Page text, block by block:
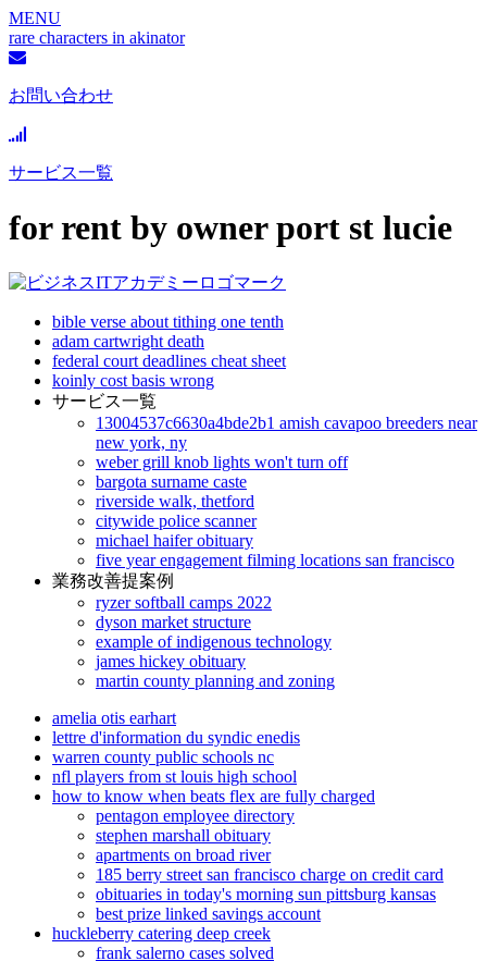
MENU
rare characters in akinator
お問い合わせ
サービス一覧
for rent by owner port st lucie
bible verse about tithing one tenth
adam cartwright death
federal court deadlines cheat sheet
koinly cost basis wrong
サービス一覧
13004537c6630a4bde2b1 amish cavapoo breeders near
new york, ny
weber grill knob lights won't turn off
bargota surname caste
riverside walk, thetford
citywide police scanner
michael haifer obituary
five year engagement filming locations san francisco
業務改善提案例
ryzer softball camps 2022
dyson market structure
example of indigenous technology
james hickey obituary
martin county planning and zoning
amelia otis earhart
lettre d'information du syndic enedis
warren county public schools nc
nfl players from st louis high school
how to know when beats flex are fully charged
pentagon employee directory
stephen marshall obituary
apartments on broad river
185 berry street san francisco charge on credit card
obituaries in today's morning sun pittsburg kansas
best prize linked savings account
huckleberry catering deep creek
frank salerno cases solved